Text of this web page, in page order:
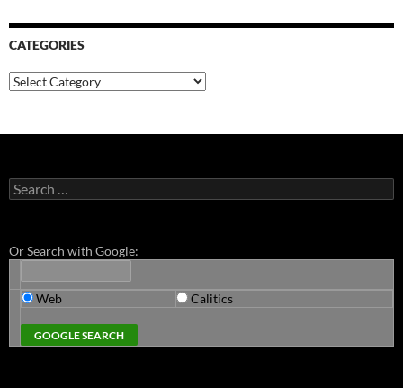
CATEGORIES
Categories
Search
for:
Or Search with Google:
Web Calitics